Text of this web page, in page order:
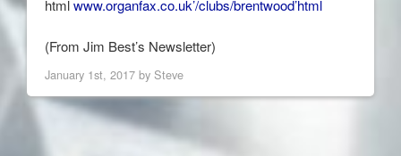
htmlwww.organfax.co.uk’/clubs/brentwood’html
(From Jim Best’s Newsletter)
January 1st, 2017 by Steve